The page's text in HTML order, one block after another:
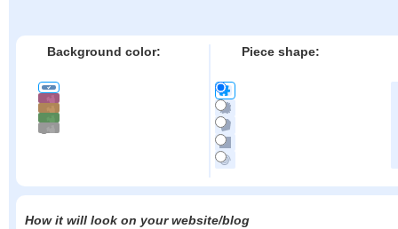
Background color: Piece shape:
How it will look on your website/blog